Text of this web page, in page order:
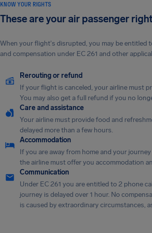
KNOW YOUR RIGHTS
These are your air passenger
When your flight's disrupted, you may be entitled
and compensation under EC 261 and other
Rerouting or refund
If your flight is canceled, your airline must
You may also get a full refund if you no
Care and assistance
Your airline must provide food and
delayed more than a few hours.
Accommodation
If you are away from home and your
the airline must offer you accommodation
Communication
Under EC 261 you are entitled to 2 phone
journey is delayed over 1 hour. No
is caused by extraordinary circumstances,